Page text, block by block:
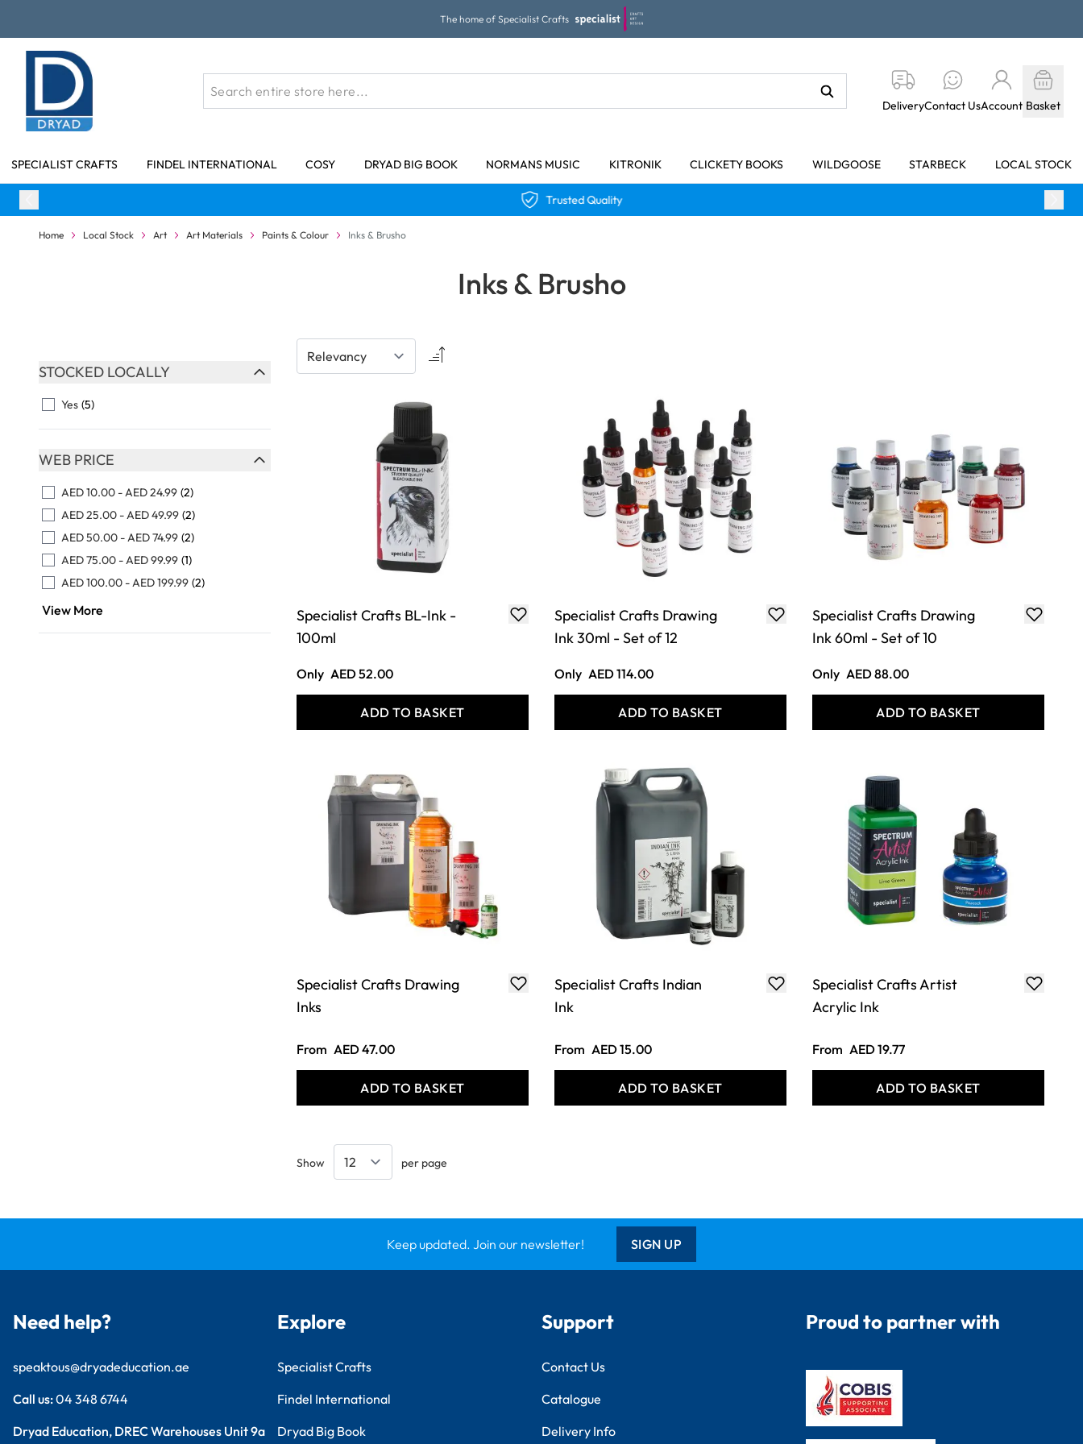
The home of Specialist Crafts
DeliveryContact UsAccount Basket
SPECIALIST CRAFTS FINDEL INTERNATIONAL COSY DRYAD BIG BOOK NORMANS MUSIC KITRONIK CLICKETY BOOKS WILDGOOSE STARBECK LOCAL STOCK
Trusted Quality
Home Local Stock Art Art Materials Paints & Colour Inks & Brusho
Inks & Brusho
Skip to product list
STOCKED LOCALLY
FILTER
Yes (5)
WEB PRICE
FILTER
AED 10.00 -AED 24.99 (2)
AED 25.00 -AED 49.99 (2)
AED 50.00 -AED 74.99 (2)
AED 75.00 -AED 99.99 (1)
AED 100.00 -AED 199.99 (2)
View More
Specialist Crafts BL-Ink -
100ml
Only AED 52.00
ADD TO BASKET
Specialist Crafts Drawing
Ink 30ml - Set of 12
Only AED 114.00
ADD TO BASKET
Specialist Crafts Drawing
Ink 60ml - Set of 10
Only AED 88.00
ADD TO BASKET
Specialist Crafts Drawing
Inks
From AED 47.00
ADD TO BASKET
Specialist Crafts Indian
Ink
From AED 15.00
ADD TO BASKET
Specialist Crafts Artist
Acrylic Ink
From AED 19.77
ADD TO BASKET
Show per page
Keep updated. Join our newsletter! SIGN UP
Need help?
speaktous@dryadeducation.ae
Call us:04 348 6744
Dryad Education, DREC Warehouses Unit 9a
Explore
Specialist Crafts
Findel International
Dryad Big Book
Support
Contact Us
Catalogue
Delivery Info
Proud to partner with